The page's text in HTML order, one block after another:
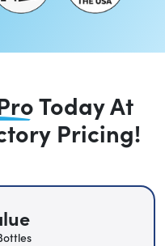
TodayAt
Pricing!